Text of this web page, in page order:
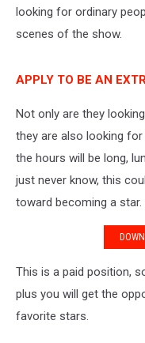
looking for ordinary
scenes of the show.
APPLY TO BE AN
Not only are they
they are also looking
the hours will be long,
just never know, this
toward becoming a star.
This is a paid position,
plus you will get the
favorite stars.